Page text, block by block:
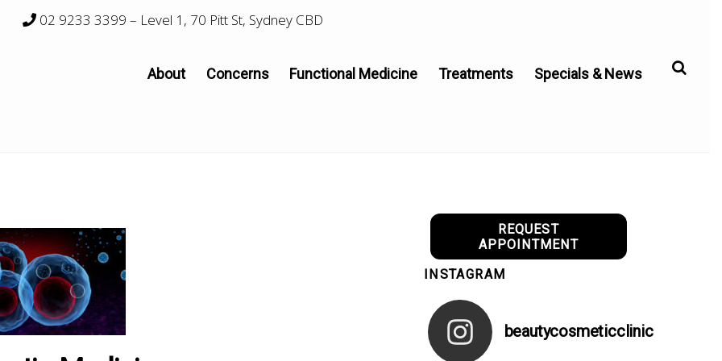
02 9233 3399 – Level 1, 70 Pitt St, Sydney CBD
About Concerns Functional Medicine Treatments Specials & News
REQUEST
APPOINTMENT
INSTAGRAM
beautycosmeticclinic